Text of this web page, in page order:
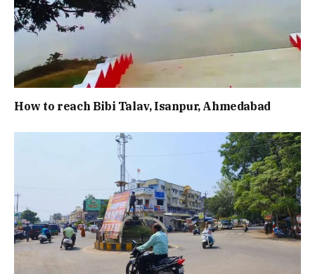
How to reach Bibi Talav, Isanpur, Ahmedabad